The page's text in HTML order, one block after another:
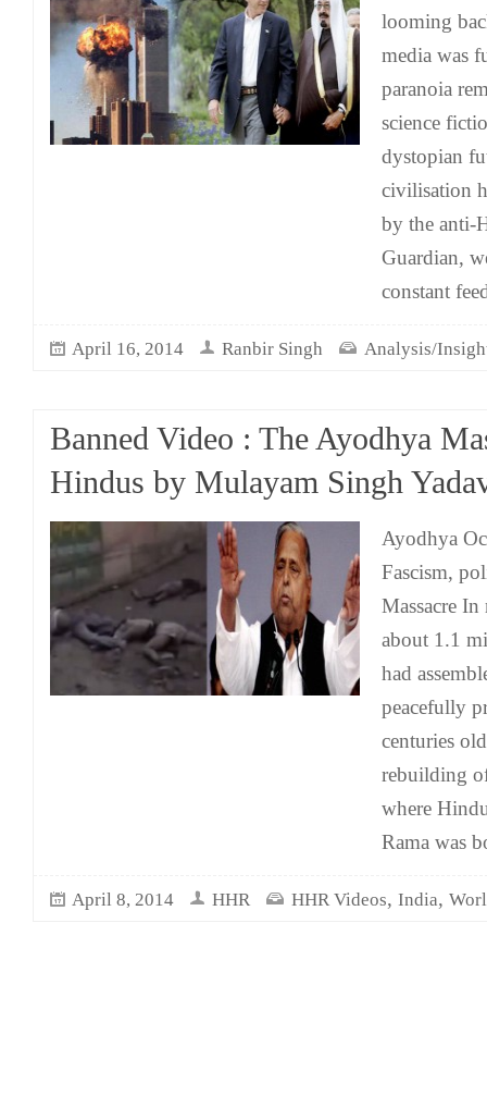
looming
media was
paranoia
science
dystopian
civilisation
by the anti-
Guardian,
constant
April 16, 2014 Ranbir Singh Analysis/
Banned Video : The Ayodhya
Hindus by Mulayam Singh
Ayodhya
Fascism,
Massacre
about 1.1
had
peacefully
centuries
rebuilding
where
Rama was
April 8, 2014 HHR HHR Videos, India,